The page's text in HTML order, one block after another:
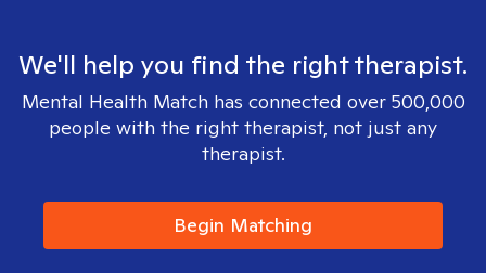
We'll help you find the right therapist.
Mental Health Match has connected over 500,000
people with the right therapist, not just any
therapist.
Begin Matching